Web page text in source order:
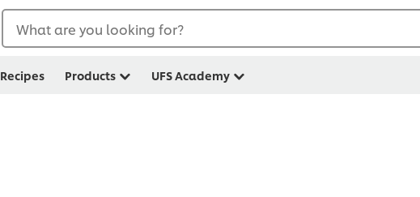
What are you looking for?
Recipes Products UFS Academy